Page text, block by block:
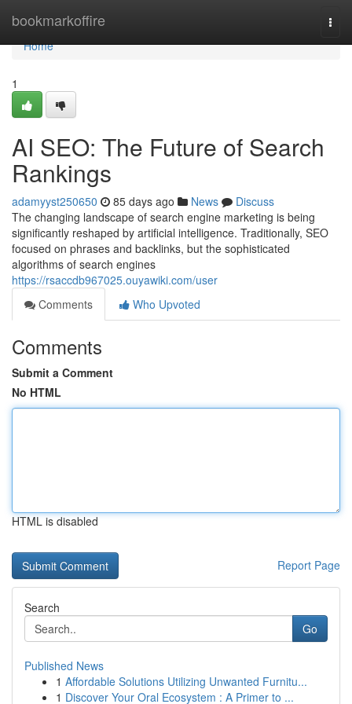
bookmarkoffire
Home
Home
1
AI SEO: The Future of Search
Rankings
adamyyst250650 85 days ago News
Discuss
The changing landscape of search engine marketing is being
significantly reshaped by artificial intelligence. Traditionally, SEO
focused on phrases and backlinks, but the sophisticated
algorithms of search engines
https://rsaccdb967025.ouyawiki.com/user
Comments
Who Upvoted
Comments
Submit a Comment
No HTML
HTML is disabled
Report Page
Search
Go
Published News
1 Affordable Solutions Utilizing Unwanted Furnitu...
1 Discover Your Oral Ecosystem : A Primer to ...